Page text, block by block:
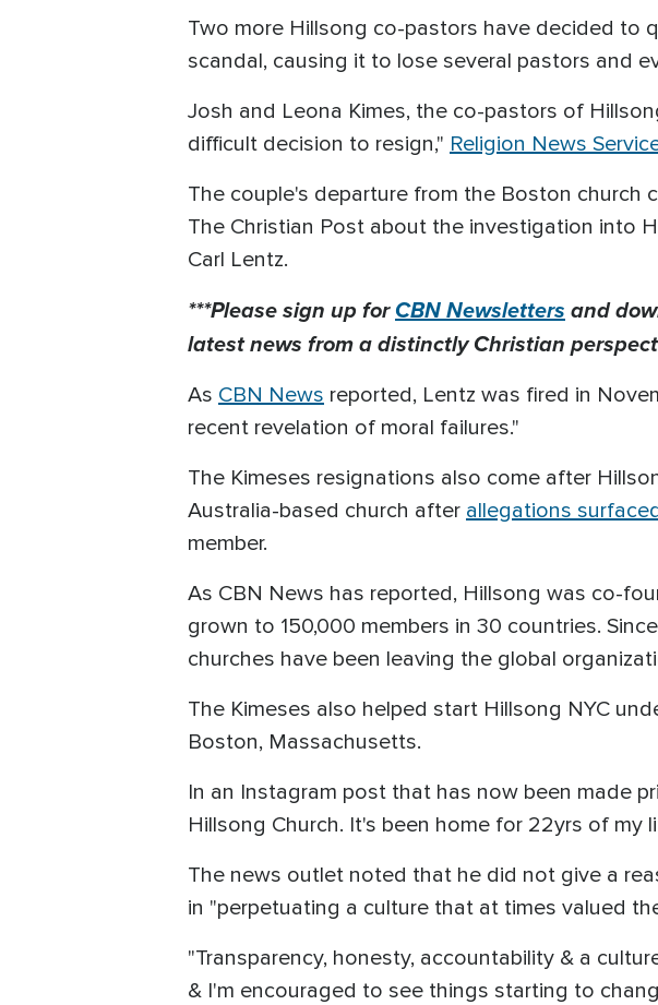
Two more Hillsong co-pastors have decided to
scandal, causing it to lose several pastors and
Josh and Leona Kimes, the co-pastors of
difficult decision to resign," Religion News
The couple's departure from the Boston church
The Christian Post about the investigation into
Carl Lentz.
***Please sign up forCBN Newsletters and
latest news from a distinctly Christian
As CBN News reported, Lentz was fired in
recent revelation of moral failures."
The Kimeses resignations also come after
Australia-based church after allegations
member.
As CBN News has reported, Hillsong was co-
grown to 150,000 members in 30 countries.
churches have been leaving the global
The Kimeses also helped start Hillsong NYC
Boston, Massachusetts.
In an Instagram post that has now been made
Hillsong Church. It's been home for 22yrs of
The news outlet noted that he did not give a
in "perpetuating a culture that at times valued
"Transparency, honesty, accountability & a
& I'm encouraged to see things starting to